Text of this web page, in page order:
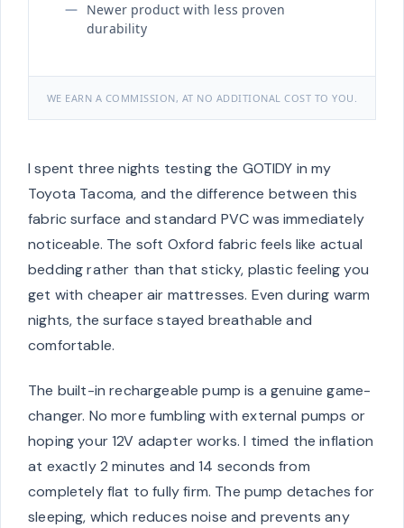
Newer product with less proven
durability
WE EARN A COMMISSION, AT NO ADDITIONAL COST TO YOU.
I spent three nights testing the GOTIDY in my
Toyota Tacoma, and the difference between this
fabric surface and standard PVC was immediately
noticeable. The soft Oxford fabric feels like actual
bedding rather than that sticky, plastic feeling you
get with cheaper air mattresses. Even during warm
nights, the surface stayed breathable and
comfortable.
The built-in rechargeable pump is a genuine game-
changer. No more fumbling with external pumps or
hoping your 12V adapter works. I timed the inflation
at exactly 2 minutes and 14 seconds from
completely flat to fully firm. The pump detaches for
sleeping, which reduces noise and prevents any